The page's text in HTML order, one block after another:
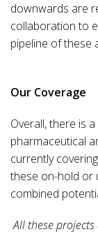
downwards are
collaboration to
pipeline of these
Our Coverage
Overall, there is
pharmaceutical
currently
these on-hold or
combined
All these